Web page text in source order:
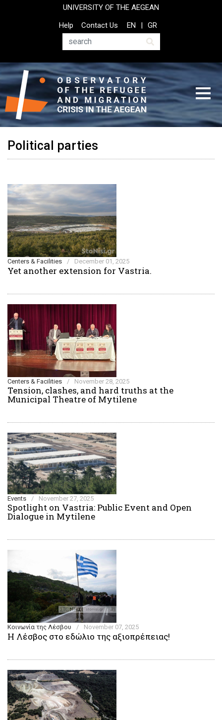
UNIVERSITY OF THE AEGEAN
Top
Header
Help
Contact Us
Search
EN GR
Political parties
Centers & Facilities / December 01, 2025
Yet another extension for Vastria.
Centers & Facilities / November 28, 2025
Tension, clashes, and hard truths at the
Municipal Theatre of Mytilene
Events / November 27, 2025
Spotlight on Vastria: Public Event and Open
Dialogue in Mytilene
Κοινωνία της Λέσβου / November 07, 2025
Η Λέσβος στο εδώλιο της αξιοπρέπειας!